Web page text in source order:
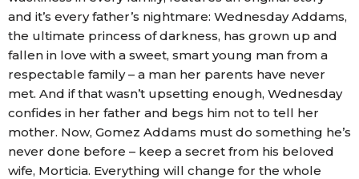
and it’s every father’s nightmare: Wednesday Addams,
the ultimate princess of darkness, has grown up and
fallen in love with a sweet, smart young man from a
respectable family – a man her parents have never
met. And if that wasn’t upsetting enough, Wednesday
confides in her father and begs him not to tell her
mother. Now, Gomez Addams must do something he’s
never done before – keep a secret from his beloved
wife, Morticia. Everything will change for the whole